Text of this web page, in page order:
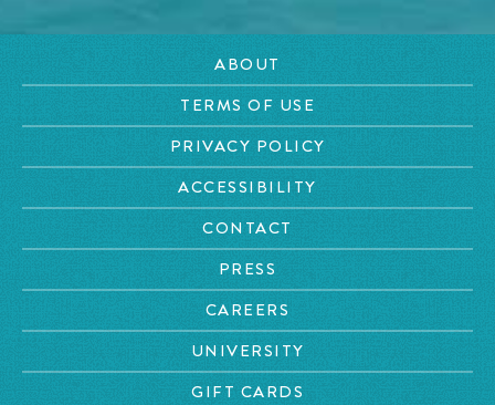
ABOUT
TERMS OF USE
PRIVACY POLICY
ACCESSIBILITY
CONTACT
PRESS
CAREERS
UNIVERSITY
GIFT CARDS